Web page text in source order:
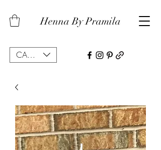
Henna By Pramila
CAD (C$)